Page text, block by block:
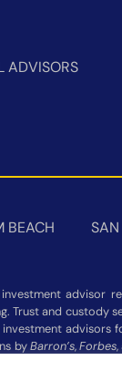
ADVISORS
BEACH
advisor
and custody
advisors
byBarron’s,Forbes,
methodology is